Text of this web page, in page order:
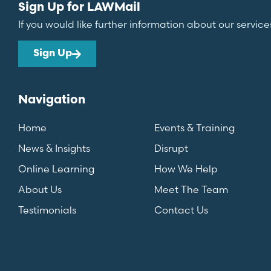
Sign Up for LAWMail
If you would like further information about our
Sign Up
Navigation
Home
Events & Training
News & Insights
Disrupt
Online Learning
How We Help
About Us
Meet The Team
Testimonials
Contact Us